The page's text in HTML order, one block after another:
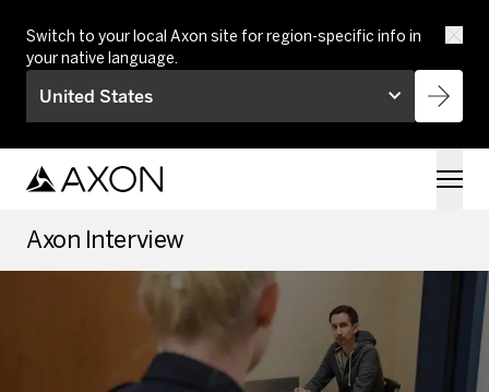
Switch to your local Axon site for region-specific info in
your native language.
United States
Axon Interview